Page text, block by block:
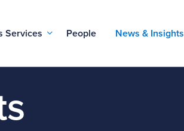
Services People News & Insights